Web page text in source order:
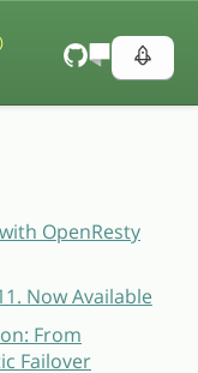
OpenResty
Now Available
From
Failover